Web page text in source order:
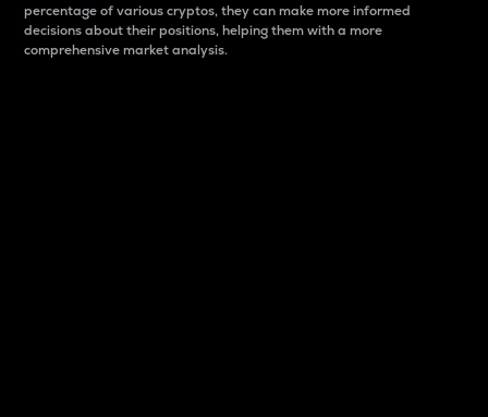
percentage of various cryptos, they can make more informed
decisions about their positions, helping them with a more
comprehensive market analysis.